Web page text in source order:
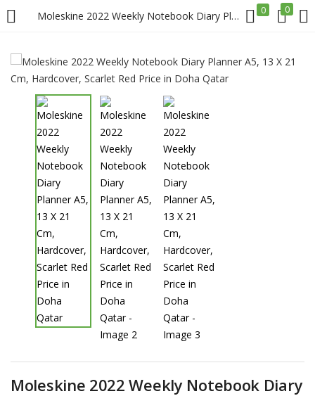
Moleskine 2022 Weekly Notebook Diary Planner A5, 13 X 21 Cm, Hardcover, Scarlet Red Price in Doha Qatar 0 0
LOGIN REGISTER
Enter your username and password to login.
Remember me
Login
Lost password?
Moleskine 2022 Weekly Notebook Diary